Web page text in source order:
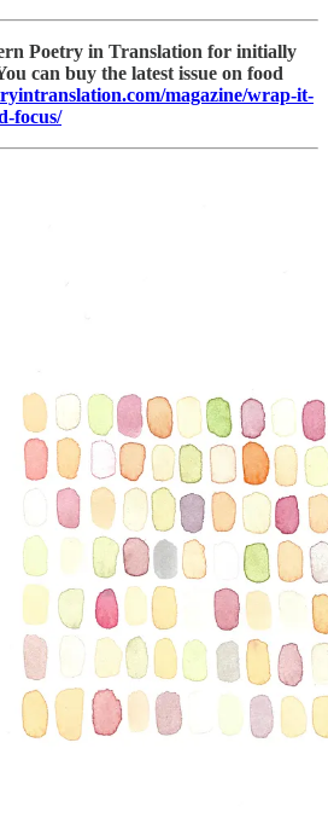
Poetry in Translation for initially
can buy the latest issue on food
magazine/wrap-it-
focus/